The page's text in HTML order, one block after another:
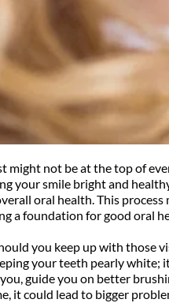
might not be at the top of
your smile bright and
oral health. This
a foundation for good oral
you keep up with those
your teeth pearly white;
guide you on better
it could lead to bigger